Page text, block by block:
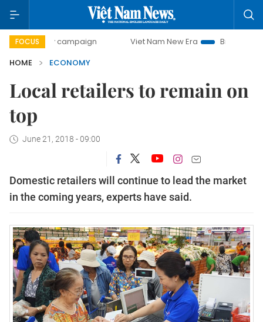
FOCUS
campaign Viet Nam New Era
Bringing Resolutions to
HOME
ECONOMY
Local retailers to remain on
top
June 21, 2018 - 09:00
Domestic retailers will continue to lead the market
in the coming years, experts have said.